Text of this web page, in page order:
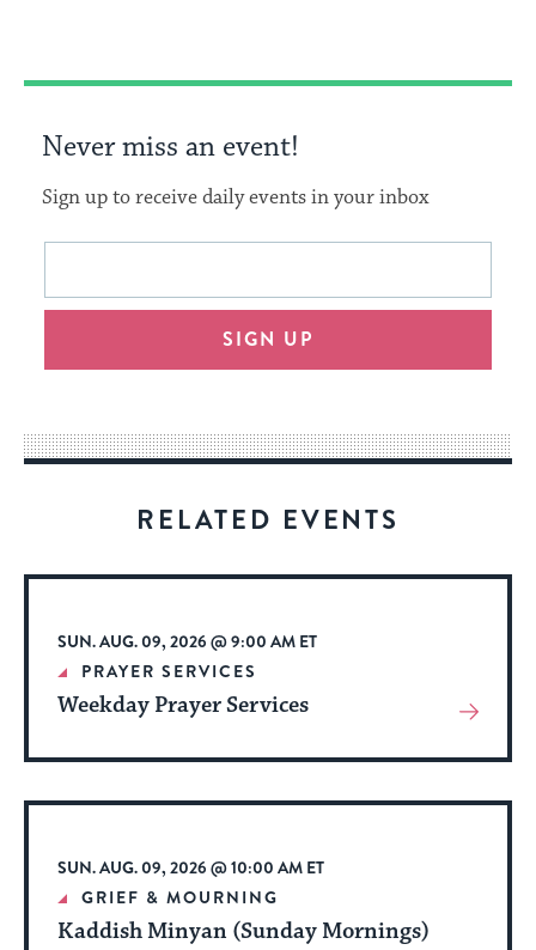
Never miss an event!
Sign up to receive daily events in your inbox
This
will
an
way
for
date.
Email
SIGN UP
RELATED EVENTS
SUN. AUG. 09, 2026 @ 9:00 AM ET
PRAYER SERVICES
Weekday Prayer Services
View
About
Event
SUN. AUG. 09, 2026 @ 10:00 AM ET
GRIEF & MOURNING
Kaddish Minyan (Sunday Mornings)